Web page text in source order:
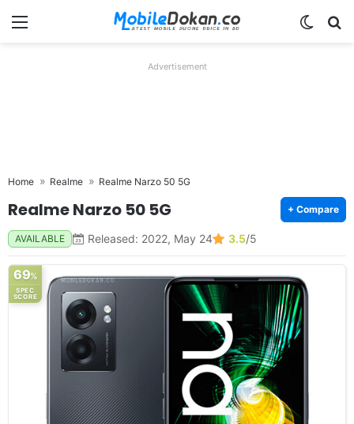
Menu
Advertisement
Home Realme Realme Narzo 50 5G
Realme Narzo 50 5G + Compare
AVAILABLE Released: 2022, May 24 3.5/5
69%
SPEC
SCORE